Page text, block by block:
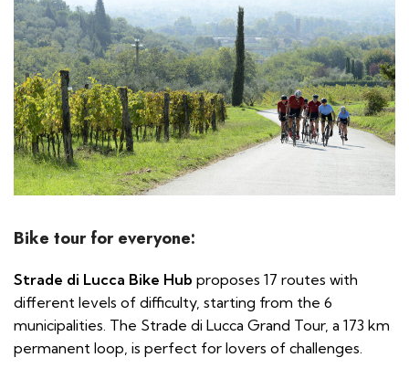
Bike tour for everyone:
Strade di Lucca Bike Hub proposes 17 routes with
different levels of difficulty, starting from the 6
municipalities. The Strade di Lucca Grand Tour, a 173 km
permanent loop, is perfect for lovers of challenges.